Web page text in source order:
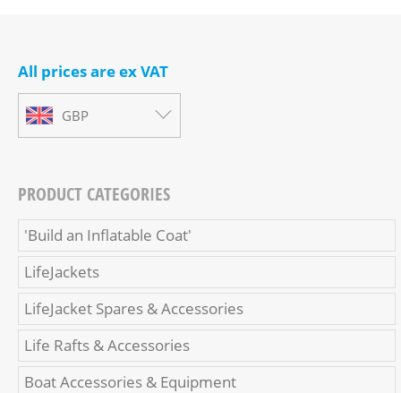
All prices are ex VAT
GBP
PRODUCT CATEGORIES
'Build an Inflatable Coat'
LifeJackets
LifeJacket Spares & Accessories
Life Rafts & Accessories
Boat Accessories & Equipment